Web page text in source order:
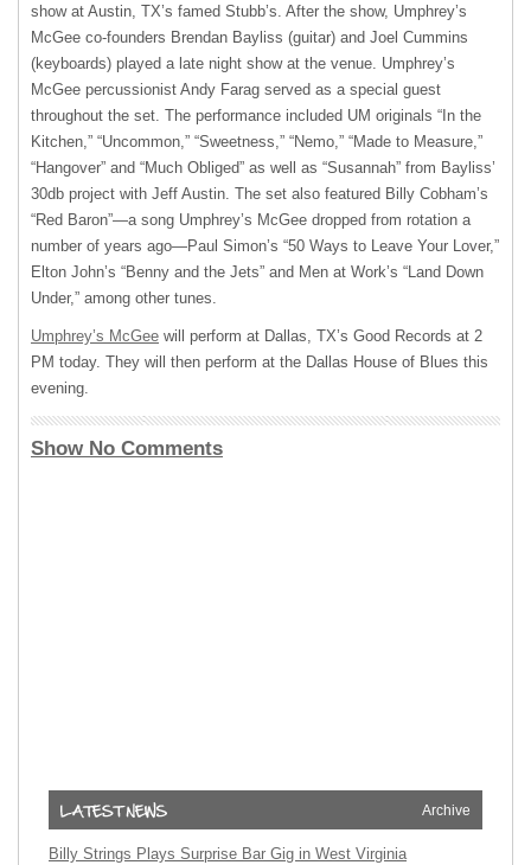
show at Austin, TX’s famed Stubb’s. After the show, Umphrey’s
McGee co-founders Brendan Bayliss (guitar) and Joel Cummins
(keyboards) played a late night show at the venue. Umphrey’s
McGee percussionist Andy Farag served as a special guest
throughout the set. The performance included UM originals “In the
Kitchen,” “Uncommon,” “Sweetness,” “Nemo,” “Made to Measure,”
“Hangover” and “Much Obliged” as well as “Susannah” from Bayliss’
30db project with Jeff Austin. The set also featured Billy Cobham’s
“Red Baron”—a song Umphrey’s McGee dropped from rotation a
number of years ago—Paul Simon’s “50 Ways to Leave Your Lover,”
Elton John’s “Benny and the Jets” and Men at Work’s “Land Down
Under,” among other tunes.
Umphrey’s McGee will perform at Dallas, TX’s Good Records at 2
PM today. They will then perform at the Dallas House of Blues this
evening.
Show No Comments
Archive
Billy Strings Plays Surprise Bar Gig in West Virginia